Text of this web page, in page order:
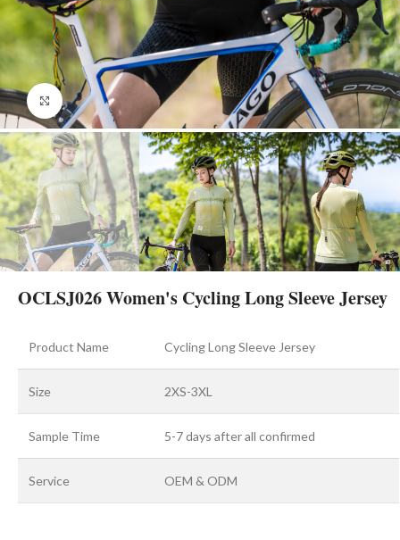
Click to enlarge
OCLSJ026 Women's Cycling Long Sleeve Jersey
Product Name Cycling Long Sleeve Jersey
Size 2XS-3XL
Sample Time 5-7 days after all confirmed
Service OEM & ODM